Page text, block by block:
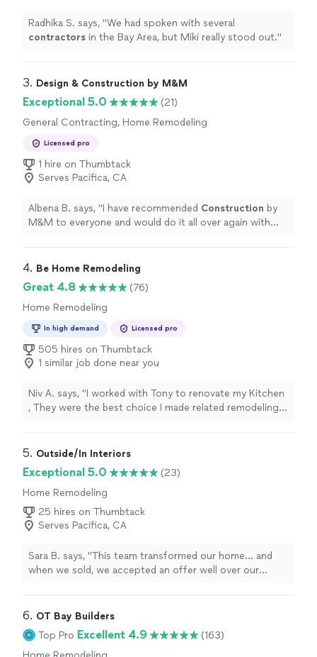
Radhika S. says, "We had spoken with several
contractors in the Bay Area, but Miki really stood out."
3. Design & Construction by M&M
Exceptional 5.0
(21)
General Contracting, Home Remodeling
Licensed pro
1 hire on Thumbtack
Serves Pacifica, CA
Albena B. says, "I have recommended Construction by
M&M to everyone and would do it all over again with
4. Be Home Remodeling
Great 4.8
(76)
Home Remodeling
In high demand Licensed pro
505 hires on Thumbtack
1 similar job done near you
Niv A. says, "I worked with Tony to renovate my Kitchen
, They were the best choice I made related remodeling
5. Outside/In Interiors
Exceptional 5.0
(23)
Home Remodeling
25 hires on Thumbtack
Serves Pacifica, CA
Sara B. says, "This team transformed our home... and
when we sold, we accepted an offer well over our
6. OT Bay Builders
Top Pro Excellent 4.9
(163)